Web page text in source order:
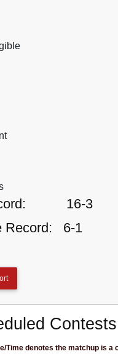
16-3
Record:
6-1
Contests
Time denotes the matchup is a